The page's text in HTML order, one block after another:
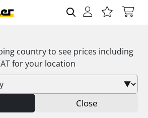
country to see prices including
for your location
Close